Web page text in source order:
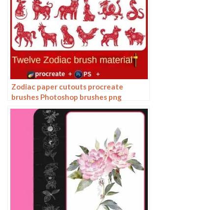
Zodiac paper cutouts procreate
brushes Photoshop brushes png
buttonless window animals